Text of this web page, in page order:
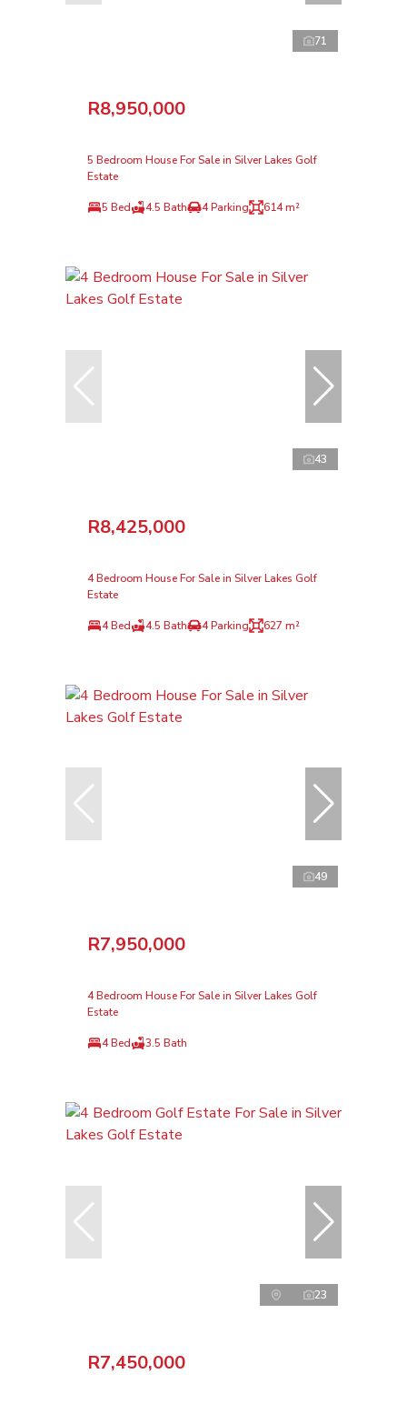
71
R8,950,000
5 Bedroom House For Sale in Silver Lakes Golf
Estate
5 Bed 4.5 Bath 4 Parking 614 m²
43
R8,425,000
4 Bedroom House For Sale in Silver Lakes Golf
Estate
4 Bed 4.5 Bath 4 Parking 627 m²
49
R7,950,000
4 Bedroom House For Sale in Silver Lakes Golf
Estate
4 Bed 3.5 Bath
23
R7,450,000